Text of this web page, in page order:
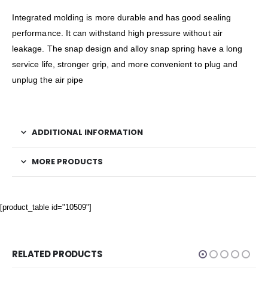
Integrated molding is more durable and has good sealing
performance. It can withstand high pressure without air
leakage. The snap design and alloy snap spring have a long
service life, stronger grip, and more convenient to plug and
unplug the air pipe
ADDITIONAL INFORMATION
MORE PRODUCTS
[product_table id="10509"]
RELATED PRODUCTS